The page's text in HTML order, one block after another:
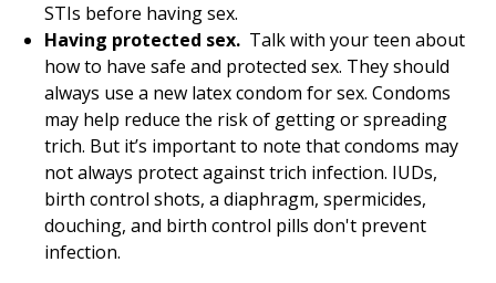
STIs before having sex.
Having protected sex. Talk with your teen about
how to have safe and protected sex. They should
always use a new latex condom for sex. Condoms
may help reduce the risk of getting or spreading
trich. But it’s important to note that condoms may
not always protect against trich infection. IUDs,
birth control shots, a diaphragm, spermicides,
douching, and birth control pills don't prevent
infection.